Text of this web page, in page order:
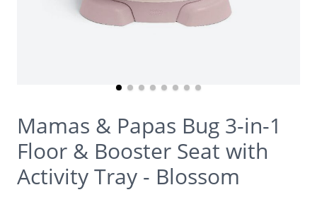
Mamas & Papas Bug 3-in-1
Floor & Booster Seat with
Activity Tray - Blossom